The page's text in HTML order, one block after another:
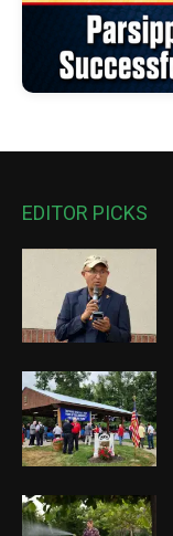
EDITOR PICKS